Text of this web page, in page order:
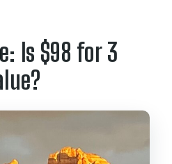
Is $98 for 3